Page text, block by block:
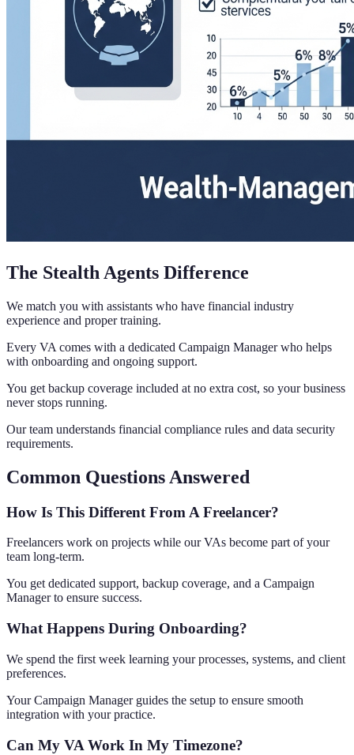
The Stealth Agents Difference
We match you with assistants who have financial industry
experience and proper training.
Every VA comes with a dedicated Campaign Manager who helps
with onboarding and ongoing support.
You get backup coverage included at no extra cost, so your business
never stops running.
Our team understands financial compliance rules and data security
requirements.
Common Questions Answered
How Is This Different From A Freelancer?
Freelancers work on projects while our VAs become part of your
team long-term.
You get dedicated support, backup coverage, and a Campaign
Manager to ensure success.
What Happens During Onboarding?
We spend the first week learning your processes, systems, and client
preferences.
Your Campaign Manager guides the setup to ensure smooth
integration with your practice.
Can My VA Work In My Timezone?